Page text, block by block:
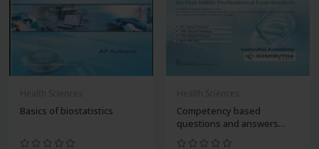
Basics of biostatistics
Competency based
questions and answers...